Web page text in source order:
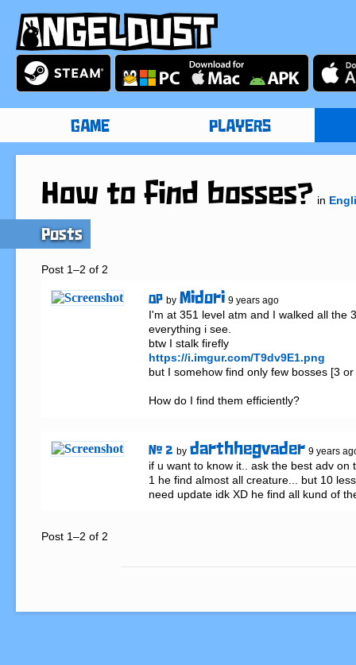
GAME PLAYERS
How to find bosses? in
Posts
Post 1–2 of 2
OP by Midori 9 years ago
I'm at 351 level atm and I walked all the
everything i see.
btw I stalk firefly
https://i.imgur.com/T9dv9E1.png
but I somehow find only few bosses [3 or
How do I find them efficiently?
# 2 by darthhegvader 9 years
if u want to know it.. ask the best adv on
1 he find almost all creature... but 10
need update idk XD he find all kund of
Post 1–2 of 2